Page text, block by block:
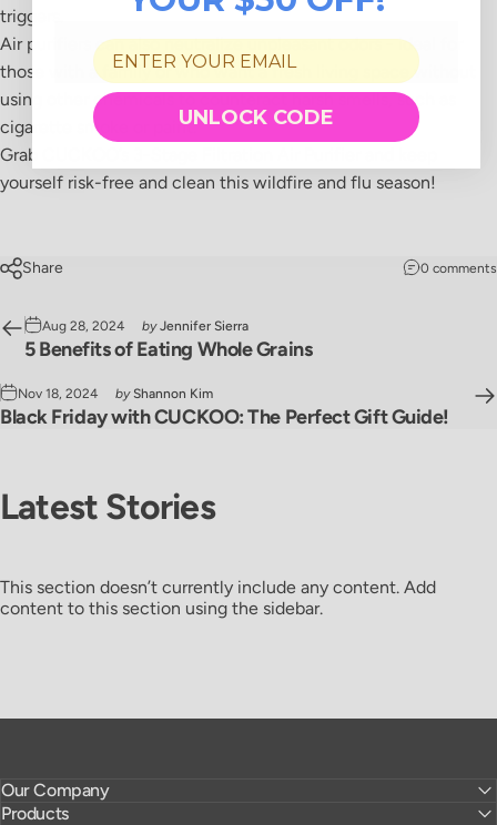
triggers.
Air purifiers can also neutralize unpleasant odors - ideal for
those with a family or who want a fresh living space without
using other chemicals to counteract harsh smells, such as
cigarette smoke or paint.
Grab CUCKOO’s 3-Stage Filtration Air Purifier and keep
yourself risk-free and clean this wildfire and flu season!
Share 0 comments
Aug 28, 2024 byJennifer Sierra
5 Benefits of Eating Whole Grains
Nov 18, 2024 byShannon Kim
Black Friday with CUCKOO: The Perfect Gift Guide!
Latest Stories
This section doesn’t currently include any content. Add
content to this section using the sidebar.
Our Company
Products
UNLOCK CODE